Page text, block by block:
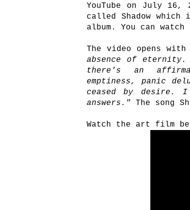
YouTube on July 16,
called Shadow
album. You can
The video opens
absence of
there's an
emptiness, panic
ceased by desire.
answers." The song
Watch the art film